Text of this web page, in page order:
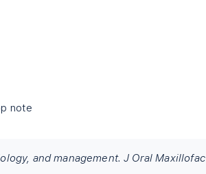
note
and management. J Oral Maxillofac